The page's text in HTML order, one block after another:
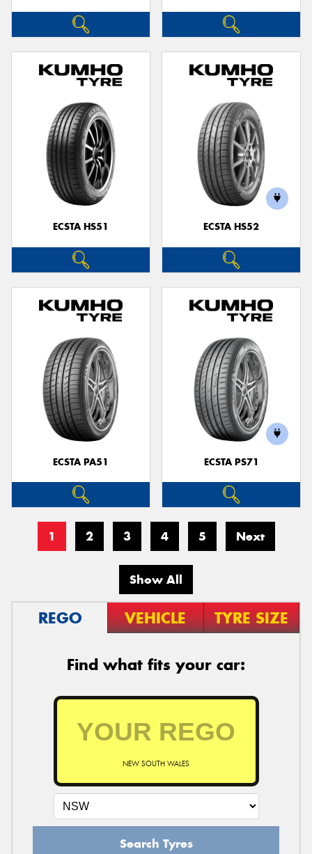
ECSTA HS51 ECSTA HS52
ECSTA PA51 ECSTA PS71
1 2 3 4 5 Next
Show All
REGO VEHICLE TYRE SIZE
Find what fits your car:
NEW SOUTH WALES
Search Tyres